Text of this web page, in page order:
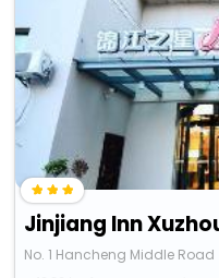
No. 1 Hancheng Middle Road